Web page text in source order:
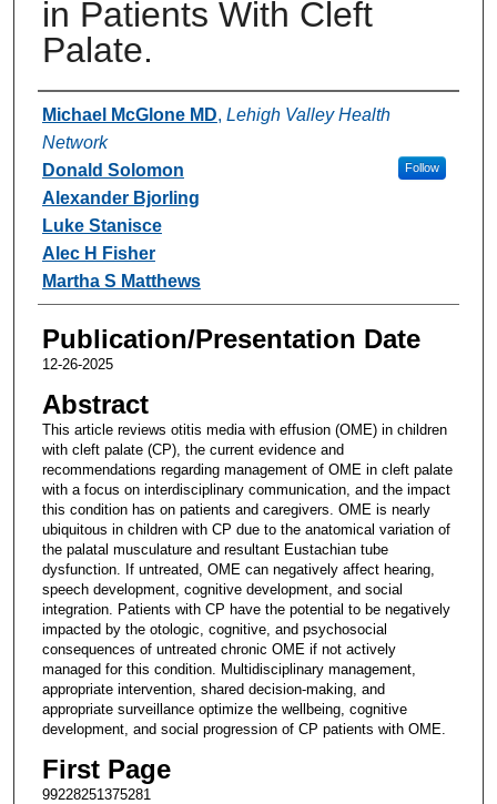
in Patients With Cleft
Palate.
Authors
Michael McGlone MD, Lehigh Valley Health
Network
Follow
Donald Solomon
Alexander Bjorling
Luke Stanisce
Alec H Fisher
Martha S Matthews
Publication/Presentation Date
12-26-2025
Abstract
This article reviews otitis media with effusion (OME) in children
with cleft palate (CP), the current evidence and
recommendations regarding management of OME in cleft palate
with a focus on interdisciplinary communication, and the impact
this condition has on patients and caregivers. OME is nearly
ubiquitous in children with CP due to the anatomical variation of
the palatal musculature and resultant Eustachian tube
dysfunction. If untreated, OME can negatively affect hearing,
speech development, cognitive development, and social
integration. Patients with CP have the potential to be negatively
impacted by the otologic, cognitive, and psychosocial
consequences of untreated chronic OME if not actively
managed for this condition. Multidisciplinary management,
appropriate intervention, shared decision-making, and
appropriate surveillance optimize the wellbeing, cognitive
development, and social progression of CP patients with OME.
First Page
99228251375281